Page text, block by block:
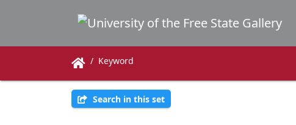
Keyword
Search in this set